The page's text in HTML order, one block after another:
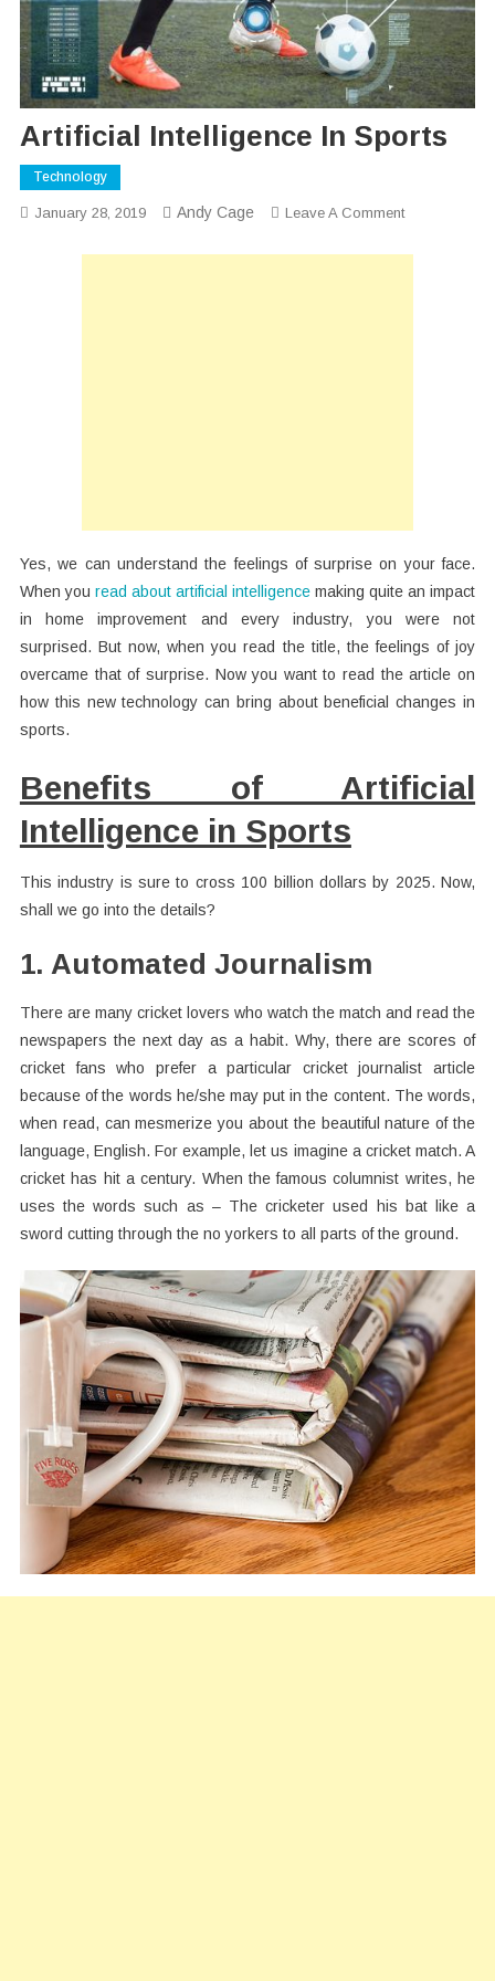
Artificial Intelligence In Sports
Technology
January 28, 2019 Andy Cage Leave A CommentOn
Yes, we can understand the feelings of surprise on your face.
When you read about artificial intelligence making quite an impact
in home improvement and every industry, you were not
surprised. But now, when you read the title, the feelings of joy
overcame that of surprise. Now you want to read the article on
how this new technology can bring about beneficial changes in
sports.
Benefits of Artificial
Intelligence in Sports
This industry is sure to cross 100 billion dollars by 2025. Now,
shall we go into the details?
1. Automated Journalism
There are many cricket lovers who watch the match and read the
newspapers the next day as a habit. Why, there are scores of
cricket fans who prefer a particular cricket journalist article
because of the words he/she may put in the content. The words,
when read, can mesmerize you about the beautiful nature of the
language, English. For example, let us imagine a cricket match. A
cricket has hit a century. When the famous columnist writes, he
uses the words such as – The cricketer used his bat like a
sword cutting through the no yorkers to all parts of the ground.